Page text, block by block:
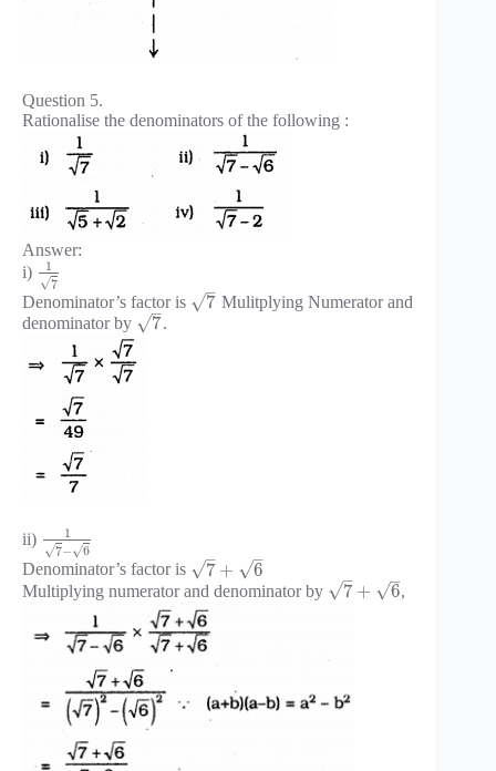
Question 5.
Rationalise the denominators of the following :
Answer:
i)
1
7
√
Denominator’s factor is 7
–
√
Mulitplying Numerator and
denominator by
7
–
√ .
ii)
1
7
√ − 6
√
Denominator’s factor is 7
–
√ + 6
–
√
Multiplying numerator and denominator by 7
–
√ + 6
–
√ ,